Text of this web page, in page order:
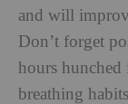
and will
Don’t forget
hours hunched
breathing